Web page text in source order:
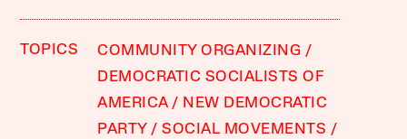
TOPICS
COMMUNITY ORGANIZING
DEMOCRATIC SOCIALISTS OF
AMERICA
NEW DEMOCRATIC
PARTY
SOCIAL MOVEMENTS